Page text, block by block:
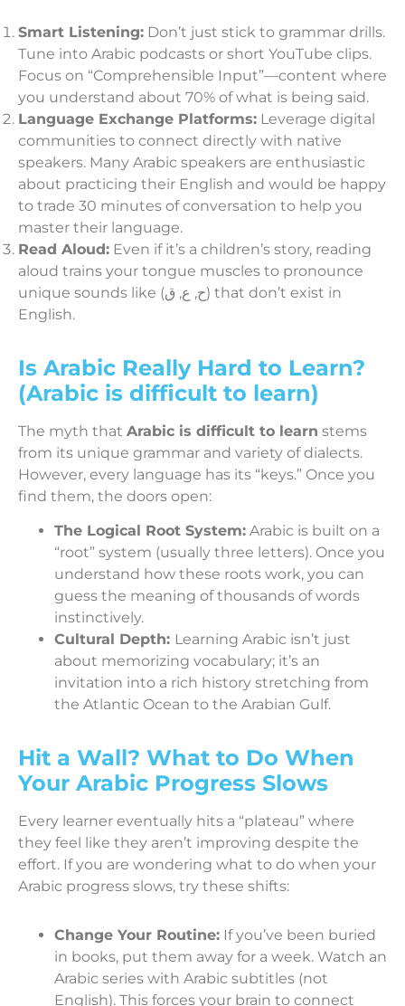
Smart Listening: Don’t just stick to grammar drills.
Tune into Arabic podcasts or short YouTube clips.
Focus on “Comprehensible Input”—content where
you understand about 70% of what is being said.
Language Exchange Platforms: Leverage digital
communities to connect directly with native
speakers. Many Arabic speakers are enthusiastic
about practicing their English and would be happy
to trade 30 minutes of conversation to help you
master their language.
Read Aloud: Even if it’s a children’s story, reading
aloud trains your tongue muscles to pronounce
unique sounds like (ح, ع, ق) that don’t exist in
English.
Is Arabic Really Hard to Learn?
(Arabic is difficult to learn)
The myth that Arabic is difficult to learn stems
from its unique grammar and variety of dialects.
However, every language has its “keys.” Once you
find them, the doors open:
The Logical Root System: Arabic is built on a
“root” system (usually three letters). Once you
understand how these roots work, you can
guess the meaning of thousands of words
instinctively.
Cultural Depth: Learning Arabic isn’t just
about memorizing vocabulary; it’s an
invitation into a rich history stretching from
the Atlantic Ocean to the Arabian Gulf.
Hit a Wall? What to Do When
Your Arabic Progress Slows
Every learner eventually hits a “plateau” where
they feel like they aren’t improving despite the
effort. If you are wondering what to do when your
Arabic progress slows, try these shifts:
Change Your Routine: If you’ve been buried
in books, put them away for a week. Watch an
Arabic series with Arabic subtitles (not
English). This forces your brain to connect